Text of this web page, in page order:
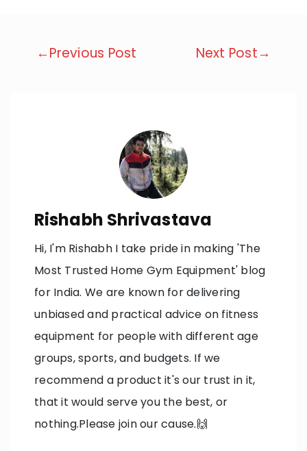
Post
←Previous Post Next Post→
Rishabh Shrivastava
Hi, I'm Rishabh I take pride in making 'The
Most Trusted Home Gym Equipment' blog
for India. We are known for delivering
unbiased and practical advice on fitness
equipment for people with different age
groups, sports, and budgets. If we
recommend a product it's our trust in it,
that it would serve you the best, or
nothing.Please join our cause.🙌